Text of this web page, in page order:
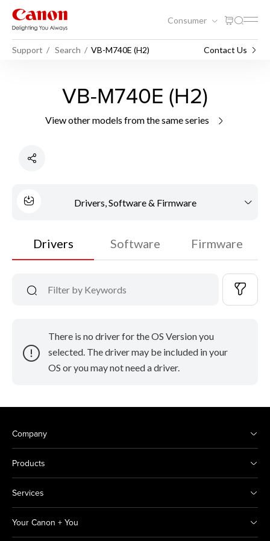
Consumer
Support Search VB-M740E (H2) Contact Us
VB-M740E (H2)
View other models from the same series
Drivers, Software & Firmware
Drivers Software Firmware
There is no driver for the OS Version you
selected. The driver may be included in your
OS or you may not need a driver.
Company
Products
Services
Your Canon + You